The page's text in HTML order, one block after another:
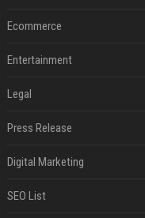
Ecommerce
Entertainment
Legal
Press Release
Digital Marketing
SEO List